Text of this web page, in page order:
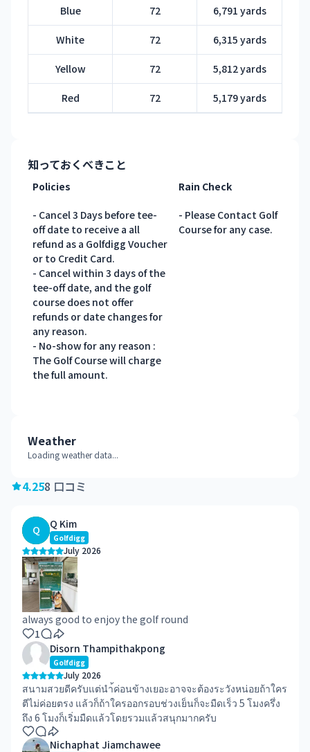
Blue 72 6,791 yards
White 72 6,315 yards
Yellow 72 5,812 yards
Red 72 5,179 yards
知っておくべきこと
Policies Rain Check
- Cancel 3 Days before tee-
off date to receive a all
refund as a Golfdigg Voucher
or to Credit Card.
- Cancel within 3 days of the
tee-off date, and the golf
course does not offer
refunds or date changes for
any reason.
- No-show for any reason :
The Golf Course will charge
the full amount.
- Please Contact Golf
Course for any case.
Weather
Loading weather data...
4.258 口コミ
Q Q Kim
Golfdigg
July 2026
always good to enjoy the golf round
1
Disorn Thampithakpong
Golfdigg
July 2026
สนามสวยดีครับแต่นำ้ค่อนข้างเยอะอาจจะต้องระวังหน่อยถ้าใคร
ตีไม่ค่อยตรง แล้วก็ถ้าใครออกรอบช่วงเย็นก็จะมืดเร็ว 5 โมงครึ่ง
ถึง 6 โมงก็เริ่มมืดแล้วโดยรวมแล้วสนุกมากครับ
Nichaphat Jiamchawee